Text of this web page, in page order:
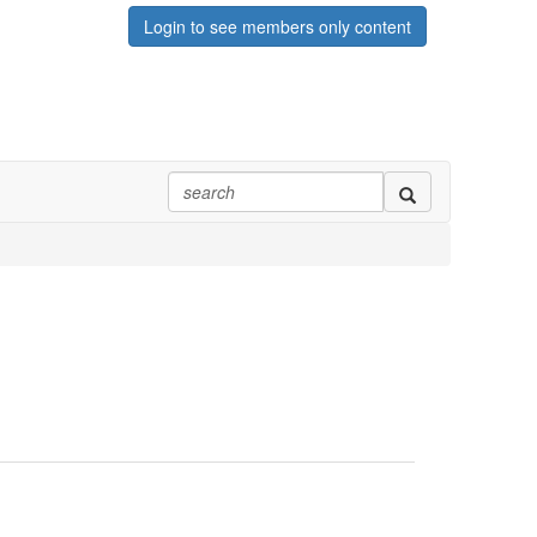
Login to see members only content